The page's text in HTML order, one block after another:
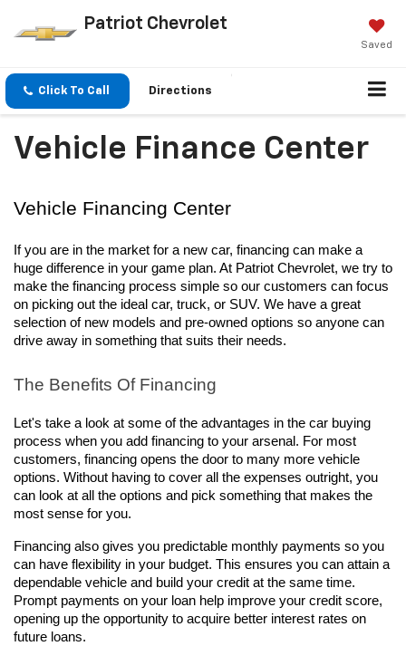
Patriot Chevrolet
Saved
Click To Call Directions
Vehicle Finance Center
Vehicle Financing Center
If you are in the market for a new car, financing can make a
huge difference in your game plan. At Patriot Chevrolet, we try to
make the financing process simple so our customers can focus
on picking out the ideal car, truck, or SUV. We have a great
selection of new models and pre-owned options so anyone can
drive away in something that suits their needs.
The Benefits Of Financing
Let's take a look at some of the advantages in the car buying
process when you add financing to your arsenal. For most
customers, financing opens the door to many more vehicle
options. Without having to cover all the expenses outright, you
can look at all the options and pick something that makes the
most sense for you.
Financing also gives you predictable monthly payments so you
can have flexibility in your budget. This ensures you can attain a
dependable vehicle and build your credit at the same time.
Prompt payments on your loan help improve your credit score,
opening up the opportunity to acquire better interest rates on
future loans.